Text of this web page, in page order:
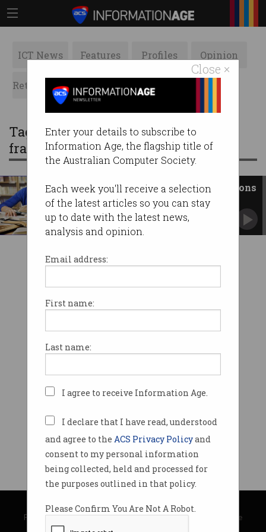
Close ×
Enter your details to subscribe to
Information Age, the flagship title of
the Australian Computer Society.
Each week you'll receive a selection
of the latest articles so you can stay
up to date with the latest news,
analysis and opinion.
Email address:
First name:
Last name:
I agree to receive Information Age.
I declare that I have read, understood
and agree to the ACS Privacy Policyand
consent to my personal information
being collected, held and processed for
the purposes outlined in that policy.
Please Confirm You Are Not A Robot.
ICT News Features Profiles Opinion
Retrospects ACS News Galleries
Tag: australian qualifications
framework
Review blasts ‘rigid’ qualifications
framework
Panel embraces microcredentials and lifelong
learning.
© Copyright 2026Australian Computer Society
Privacy Policy|Submission Guidelines|About Information Age